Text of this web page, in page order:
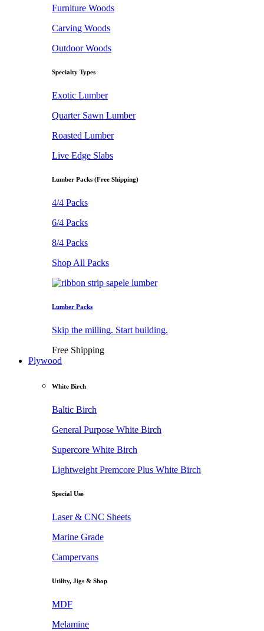
Furniture Woods
Carving Woods
Outdoor Woods
Specialty Types
Exotic Lumber
Quarter Sawn Lumber
Roasted Lumber
Live Edge Slabs
Lumber Packs (Free Shipping)
4/4 Packs
6/4 Packs
8/4 Packs
Shop All Packs
Lumber Packs
Skip the milling. Start building.
Free Shipping
Plywood
White Birch
Baltic Birch
General Purpose White Birch
Supercore White Birch
Lightweight Premcore Plus White Birch
Special Use
Laser & CNC Sheets
Marine Grade
Campervans
Utility, Jigs & Shop
MDF
Melamine